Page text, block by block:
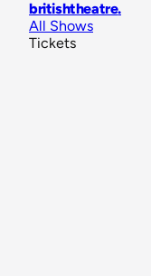
britishtheatre.
All Shows
Tickets